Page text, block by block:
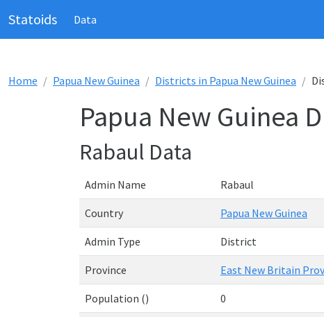
Statoids Data
Home Papua New Guinea Districts in Papua New Guinea
Papua New Guinea
Rabaul Data
Admin Name Rabaul
Country Papua New Guinea
Admin Type District
Province East New Britain
Population () 0